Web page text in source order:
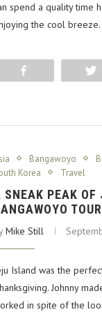
spend a quality time
the cool
Bangawoyo
Korea
Travel
SNEAK PEAK
Mike Still
Island was the
Johnny
in spite of the